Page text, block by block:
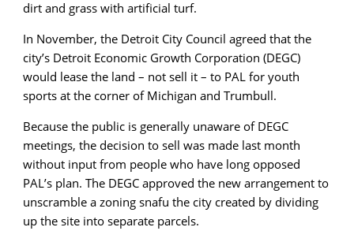
dirt and grass with artificial turf.
In November, the Detroit City Council agreed that the
city’s Detroit Economic Growth Corporation (DEGC)
would lease the land – not sell it – to PAL for youth
sports at the corner of Michigan and Trumbull.
Because the public is generally unaware of DEGC
meetings, the decision to sell was made last month
without input from people who have long opposed
PAL’s plan. The DEGC approved the new arrangement to
unscramble a zoning snafu the city created by dividing
up the site into separate parcels.